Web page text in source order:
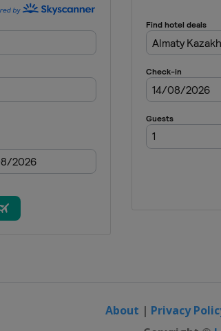
About | Privacy